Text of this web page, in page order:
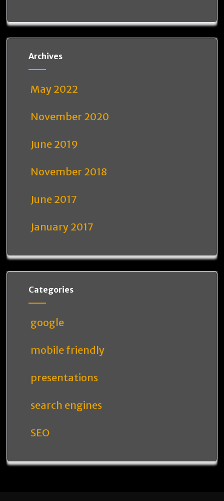
Archives
May 2022
November 2020
June 2019
November 2018
June 2017
January 2017
Categories
google
mobile friendly
presentations
search engines
SEO